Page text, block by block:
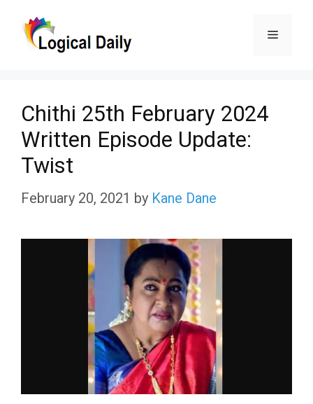
Menu
Chithi 25th February 2024
Written Episode Update:
Twist
February 20, 2021 by Kane Dane